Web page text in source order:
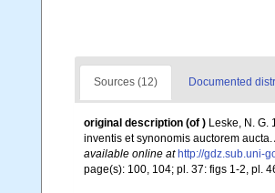
Sources (12) Documented
original description (of ) Leske, N.
inventis et synonomis auctorem
available online at http://gdz.sub.uni-
page(s): 100, 104; pl. 37: figs 1-2, pl.